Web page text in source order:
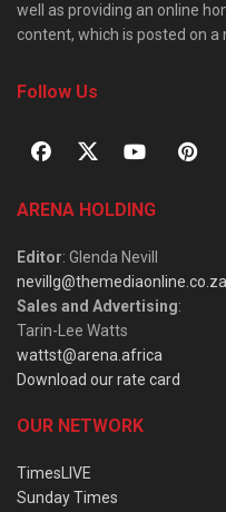
well as providing an online
content, which is posted on a
Follow Us
ARENA HOLDING
Editor: Glenda Nevill
nevillg@themediaonline.co.za
Sales and Advertising:
Tarin-Lee Watts
wattst@arena.africa
Download our rate card
OUR NETWORK
TimesLIVE
Sunday Times